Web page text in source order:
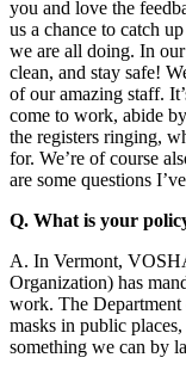
you and love the
us a chance to catch
we are all doing. In
clean, and stay safe!
of our amazing staff.
come to work, abide
the registers ringing,
for. We’re of course
are some questions
Q. What is your
A. In Vermont,
Organization) has
work. The Department
masks in public
something we can by